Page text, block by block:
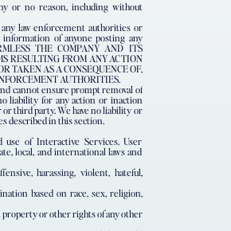
or no reason, including without
law enforcement authorities or
of anyone posting any
THE COMPANY AND ITS
RESULTING FROM ANY ACTION
TAKEN AS A CONSEQUENCE OF,
AUTHORITIES.
cannot ensure prompt removal of
liability for any action or inaction
third party. We have no liability or
described in this section.
of Interactive Services. User
local, and international laws and
harassing, violent, hateful,
based on race, sex, religion,
or other rights of any other